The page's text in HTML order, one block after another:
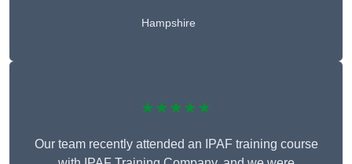
Hampshire
★★★★★
Our team recently attended an IPAF training course